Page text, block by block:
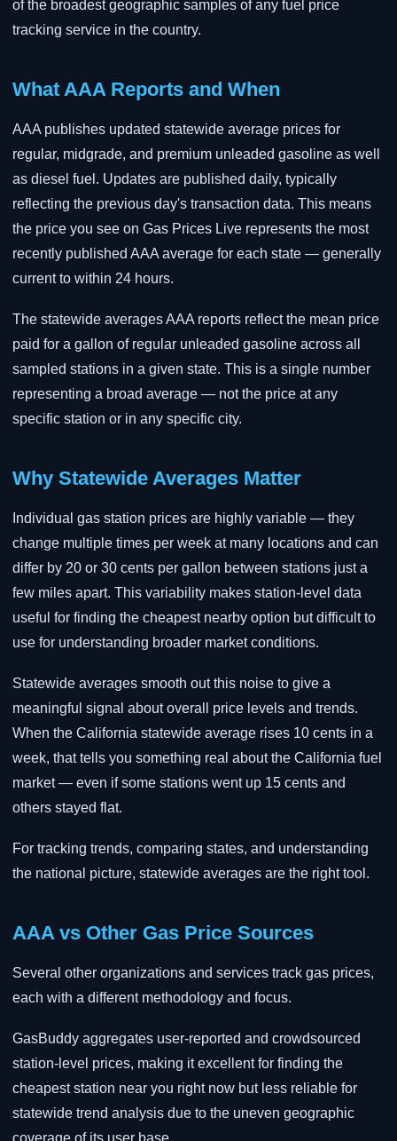
of the broadest geographic samples of any fuel price
tracking service in the country.
What AAA Reports and When
AAA publishes updated statewide average prices for
regular, midgrade, and premium unleaded gasoline as well
as diesel fuel. Updates are published daily, typically
reflecting the previous day's transaction data. This means
the price you see on Gas Prices Live represents the most
recently published AAA average for each state — generally
current to within 24 hours.
The statewide averages AAA reports reflect the mean price
paid for a gallon of regular unleaded gasoline across all
sampled stations in a given state. This is a single number
representing a broad average — not the price at any
specific station or in any specific city.
Why Statewide Averages Matter
Individual gas station prices are highly variable — they
change multiple times per week at many locations and can
differ by 20 or 30 cents per gallon between stations just a
few miles apart. This variability makes station-level data
useful for finding the cheapest nearby option but difficult to
use for understanding broader market conditions.
Statewide averages smooth out this noise to give a
meaningful signal about overall price levels and trends.
When the California statewide average rises 10 cents in a
week, that tells you something real about the California fuel
market — even if some stations went up 15 cents and
others stayed flat.
For tracking trends, comparing states, and understanding
the national picture, statewide averages are the right tool.
AAA vs Other Gas Price Sources
Several other organizations and services track gas prices,
each with a different methodology and focus.
GasBuddy aggregates user-reported and crowdsourced
station-level prices, making it excellent for finding the
cheapest station near you right now but less reliable for
statewide trend analysis due to the uneven geographic
coverage of its user base.